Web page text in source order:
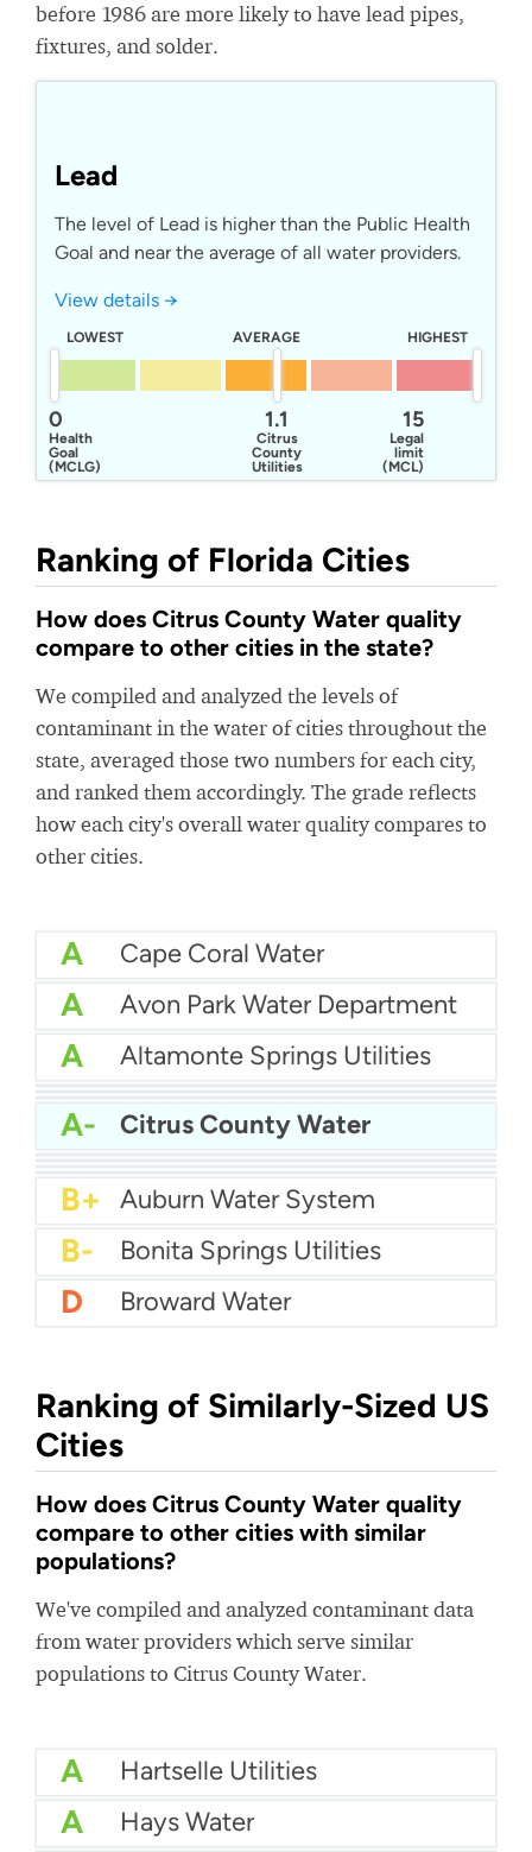
before 1986 are more likely to have lead pipes,
fixtures, and solder.
Lead
The level of Lead is higher than the Public Health
Goal and near the average of all water providers.
View details →
LOWEST AVERAGE HIGHEST
0
Health
Goal
(MCLG)
15
Legal
limit
(MCL)
1.1
Citrus
County
Utilities
Division
Ranking of Florida Cities
How does Citrus County Water quality
compare to other cities in the state?
We compiled and analyzed the levels of
contaminant in the water of cities throughout the
state, averaged those two numbers for each city,
and ranked them accordingly. The grade reflects
how each city's overall water quality compares to
other cities.
A Cape Coral Water
A Avon Park Water Department
A Altamonte Springs Utilities
A Bartow Water
A City Of Auburndale Water
A Apopka Water
A- Citrus County Water
B+ Boynton Beach Water
B+ City of Boca Raton Water
B+
B+ Auburn Water System
B- Bonita Springs Utilities
D Broward Water
Ranking of Similarly-Sized US
Cities
How does Citrus County Water quality
compare to other cities with similar
populations?
We've compiled and analyzed contaminant data
from water providers which serve similar
populations to Citrus County Water.
A Hartselle Utilities
A Hays Water